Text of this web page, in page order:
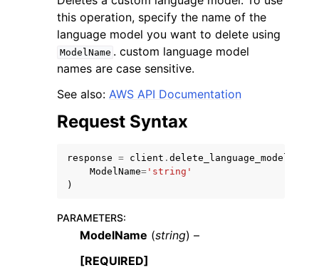
navigation of Code Examples
navigation of Available Services
this operation, specify the name of the
language model you want to delete using
ModelName . custom language model
names are case sensitive.
See also: AWS API Documentation
Request Syntax
response = client . delete_language_model
ModelName= 'string'
)
PARAMETERS:
ModelName (string) –
[REQUIRED]